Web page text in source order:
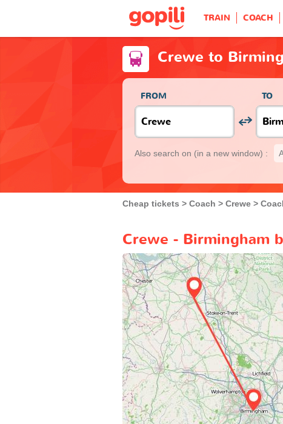
TRAIN COACH
Crewe to
FROM TO
Also search on (in a new window) :
Cheap tickets Coach Crewe
Crewe - Birmingham